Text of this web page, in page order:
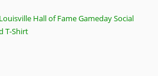
Hall of Fame Gameday Social
T-Shirt